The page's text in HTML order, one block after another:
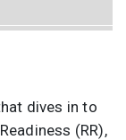
dives in to
(RR),